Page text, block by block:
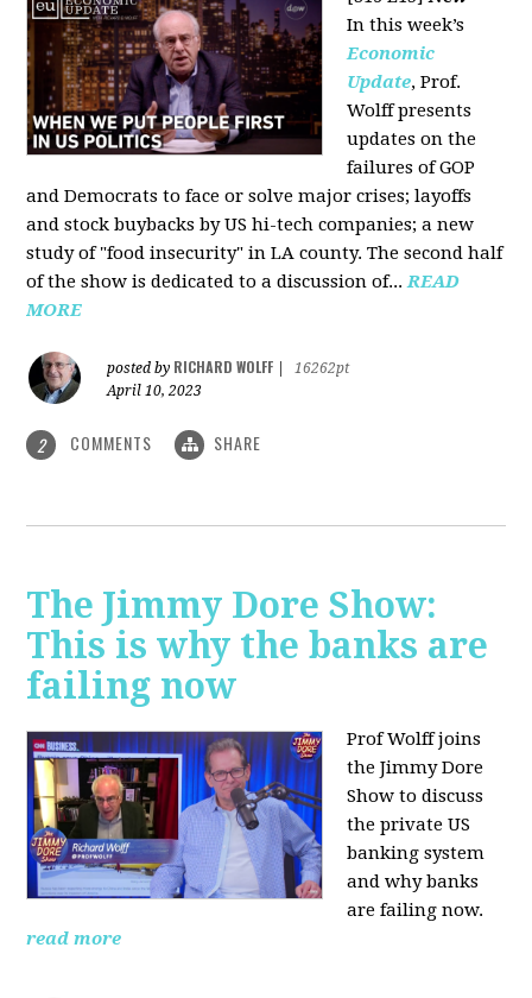
In this week’s
Economic
Update, Prof.
Wolff presents
updates on the
failures of GOP
and Democrats to face or solve major crises; layoffs
and stock buybacks by US hi-tech companies; a new
study of "food insecurity" in LA county. The second half
of the show is dedicated to a discussion of...READ
MORE
posted by RICHARD WOLFF
16262pt
April 10, 2023
2 COMMENTS SHARE
The Jimmy Dore Show:
This is why the banks are
failing now
Prof Wolff joins
the Jimmy Dore
Show to discuss
the private US
banking system
and why banks
are failing now.
read more